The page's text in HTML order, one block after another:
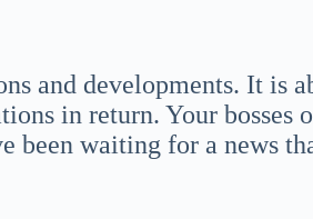
and developments. It is
in return. Your bosses
been waiting for a news